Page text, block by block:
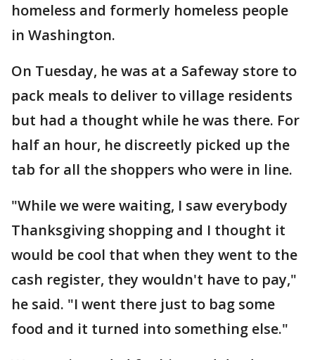
homeless and formerly homeless people
in Washington.
On Tuesday, he was at a Safeway store to
pack meals to deliver to village residents
but had a thought while he was there. For
half an hour, he discreetly picked up the
tab for all the shoppers who were in line.
"While we were waiting, I saw everybody
Thanksgiving shopping and I thought it
would be cool that when they went to the
cash register, they wouldn't have to pay,"
he said. "I went there just to bag some
food and it turned into something else."